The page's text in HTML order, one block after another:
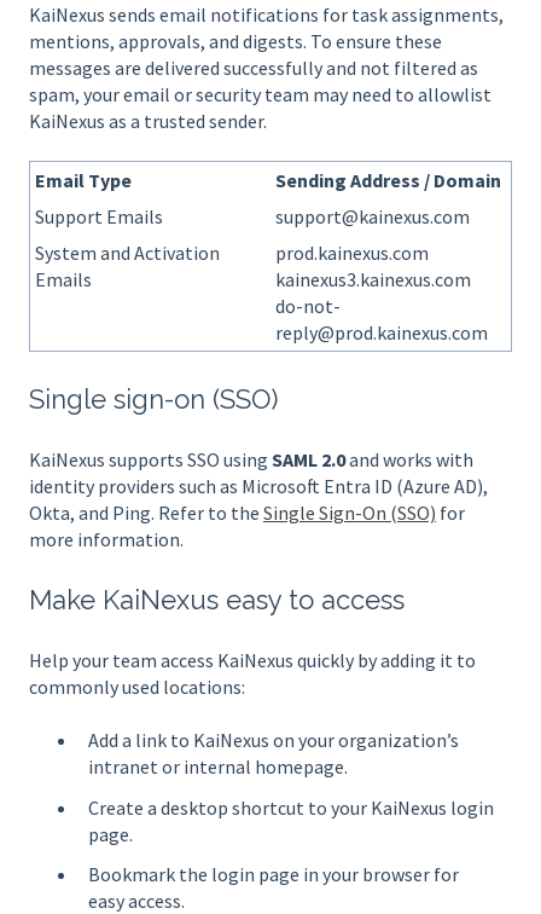
KaiNexus sends email notifications for task assignments,
mentions, approvals, and digests. To ensure these
messages are delivered successfully and not filtered as
spam, your email or security team may need to allowlist
KaiNexus as a trusted sender.
Email Type
Sending Address / Domain
Support Emails
support@kainexus.com
System and Activation
Emails
prod.kainexus.com
kainexus3.kainexus.com
do-not-
reply@prod.kainexus.com
Single sign-on (SSO)
KaiNexus supports SSO using SAML 2.0and works with
identity providers such as Microsoft Entra ID (Azure AD),
Okta, and Ping. Refer to the Single Sign-On (SSO) for
more information.
Make KaiNexus easy to access
Help your team access KaiNexus quickly by adding it to
commonly used locations:
Add a link to KaiNexus on your organization’s
intranet or internal homepage.
Create a desktop shortcut to your KaiNexus login
page.
Bookmark the login page in your browser for
easy access.